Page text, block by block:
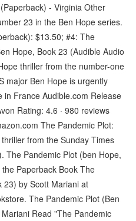
- Virginia Other
23 in the Ben Hope series.
$13.50; #4: The
Hope, Book 23 (Audible Audio
thriller from the number-one
major Ben Hope is urgently
in France Audible.com Release
Rating: 4.6 · ‎980 reviews
The Pandemic Plot:
from the Sunday Times
The Pandemic Plot (ben Hope,
Paperback Book The
23) by Scott Mariani at
The Pandemic Plot (Ben
Read "The Pandemic